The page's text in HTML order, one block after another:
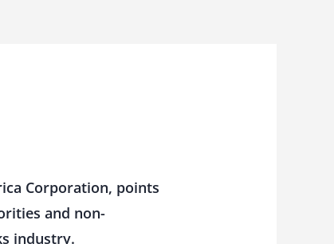
Corporation, points
and non-
industry.